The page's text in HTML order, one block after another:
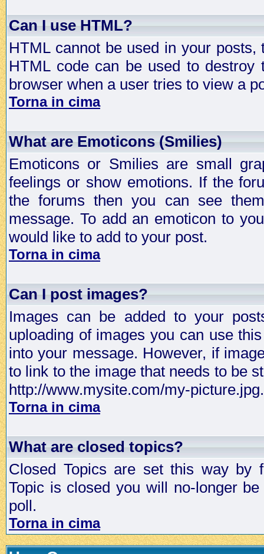
Can I use HTML?
HTML cannot be used in your
HTML code can be used to
browser when a user tries to view a
Torna in cima
What are Emoticons (Smilies)
Emoticons or Smilies are small
feelings or show emotions. If the
the forums then you can see
message. To add an emoticon to
would like to add to your post.
Torna in cima
Can I post images?
Images can be added to your
uploading of images you can use
into your message. However, if
to link to the image that needs to be
http://www.mysite.com/my-picture.jpg.
Torna in cima
What are closed topics?
Closed Topics are set this way by
Topic is closed you will no-longer
poll.
Torna in cima